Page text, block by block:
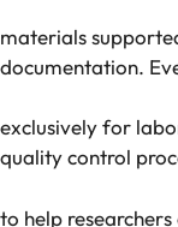
materials
documentation.
exclusively for
quality control
to help